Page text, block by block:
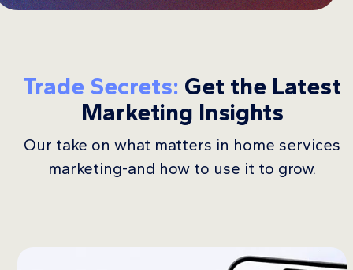
Trade Secrets: Get the Latest
Marketing Insights
Our take on what matters in home services
marketing-and how to use it to grow.